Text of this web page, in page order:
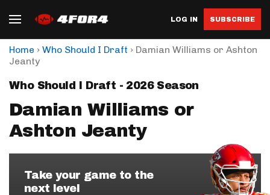
LOG IN SUBSCRIBE
Home › Who Should I Draft › Damian Williams or Ashton
Jeanty
Who Should I Draft - 2026 Season
Damian Williams or
Ashton Jeanty
Take your game to the
next level